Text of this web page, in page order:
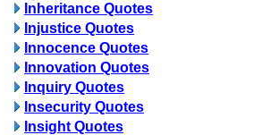
Inheritance Quotes
Injustice Quotes
Innocence Quotes
Innovation Quotes
Inquiry Quotes
Insecurity Quotes
Insight Quotes